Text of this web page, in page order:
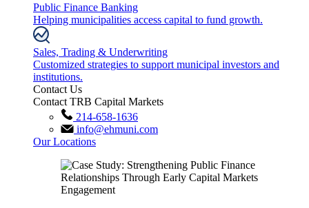
Public Finance Banking
Helping municipalities access capital to fund growth.
Sales, Trading & Underwriting
Customized strategies to support municipal investors and
institutions.
Contact Us
Contact TRB Capital Markets
214-658-1636
info@ehmuni.com
Our Locations